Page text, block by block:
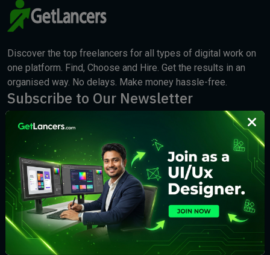
Discover the top freelancers for all types of digital work on
one platform. Find, Choose and Hire. Get the results in an
organised way. No delays. Make money hassle-free.
Subscribe to Our Newsletter
We will keep you updated with the best new jobs.
Subscribe